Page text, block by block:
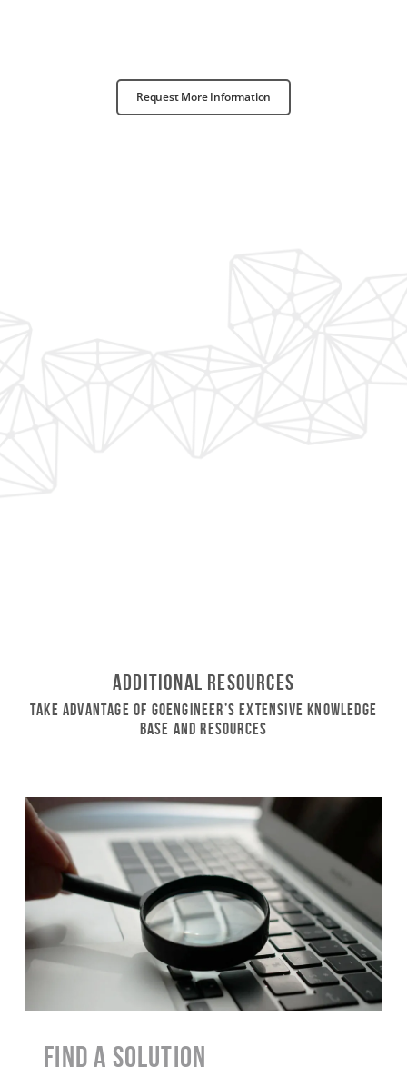
Request More Information
Additional Resources
Take Advantage of GoEngineer’s Extensive Knowledge
Base and Resources
Find a Solution